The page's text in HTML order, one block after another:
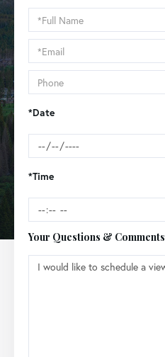
Schedule
a
Visit
*Date
*Time
Your Questions & Comments